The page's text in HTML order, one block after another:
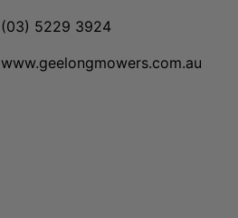
(03) 5229 3924
www.geelongmowers.com.au